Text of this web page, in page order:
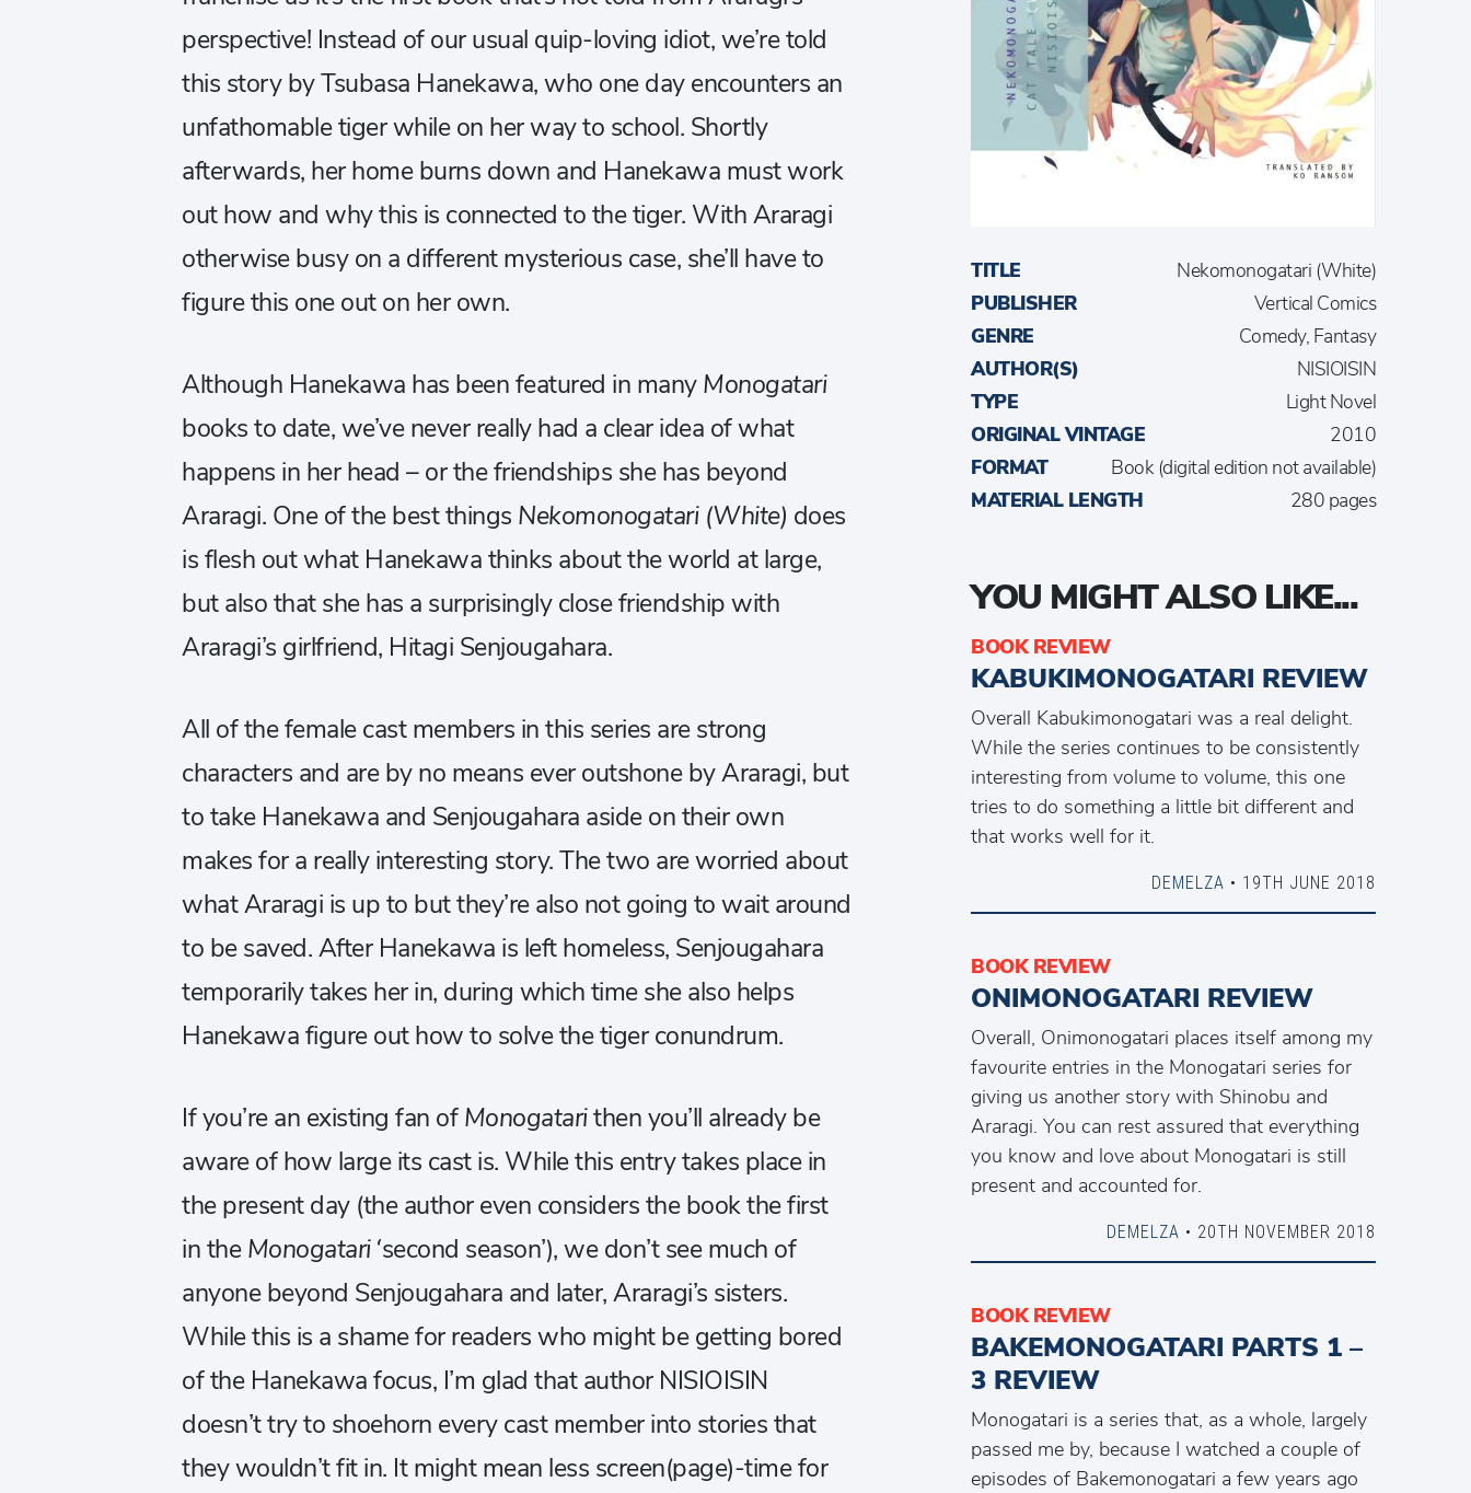
perspective! Instead of our usual quip-loving idiot, we’re told
this story by Tsubasa Hanekawa, who one day encounters an
unfathomable tiger while on her way to school. Shortly
afterwards, her home burns down and Hanekawa must work
out how and why this is connected to the tiger. With Araragi
otherwise busy on a different mysterious case, she’ll have to
figure this one out on her own.
Although Hanekawa has been featured in manyMonogatari
books to date, we’ve never really had a clear idea of what
happens in her head – or the friendships she has beyond
Araragi. One of the best things Nekomonogatari (White) does
is flesh out what Hanekawa thinks about the world at large,
but also that she has a surprisingly close friendship with
Araragi’s girlfriend, Hitagi Senjougahara.
All of the female cast members in this series are strong
characters and are by no means ever outshone by Araragi, but
to take Hanekawa and Senjougahara aside on their own
makes for a really interesting story. The two are worried about
what Araragi is up to but they’re also not going to wait around
to be saved. After Hanekawa is left homeless, Senjougahara
temporarily takes her in, during which time she also helps
Hanekawa figure out how to solve the tiger conundrum.
If you’re an existing fan ofMonogatarithen you’ll already be
aware of how large its cast is. While this entry takes place in
the present day (the author even considers the book the first
in theMonogatari‘second season’), we don’t see much of
anyone beyond Senjougahara and later, Araragi’s sisters.
While this is a shame for readers who might be getting bored
of the Hanekawa focus, I’m glad that author NISIOISIN
doesn’t try to shoehorn every cast member into stories that
they wouldn’t fit in. It might mean less screen(page)-time for
TITLE
Nekomonogatari (White)
PUBLISHER
Vertical Comics
GENRE
Comedy, Fantasy
AUTHOR(S)
NISIOISIN
TYPE
Light Novel
ORIGINAL VINTAGE
2010
FORMAT
Book (digital edition not available)
MATERIAL LENGTH
280 pages
YOU MIGHT ALSO LIKE...
BOOK REVIEW
KABUKIMONOGATARI REVIEW
Overall Kabukimonogatari was a real delight.
While the series continues to be consistently
interesting from volume to volume, this one
tries to do something a little bit different and
that works well for it.
DEMELZA • 19TH JUNE 2018
BOOK REVIEW
ONIMONOGATARI REVIEW
Overall, Onimonogatari places itself among my
favourite entries in the Monogatari series for
giving us another story with Shinobu and
Araragi. You can rest assured that everything
you know and love about Monogatari is still
present and accounted for.
DEMELZA • 20TH NOVEMBER 2018
BOOK REVIEW
BAKEMONOGATARI PARTS 1 –
3 REVIEW
Monogatari is a series that, as a whole, largely
passed me by, because I watched a couple of
episodes of Bakemonogatari a few years ago